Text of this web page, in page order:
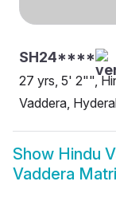
SH24****
27 yrs, 5' 2"",
Vaddera,
Show Hindu
Vaddera